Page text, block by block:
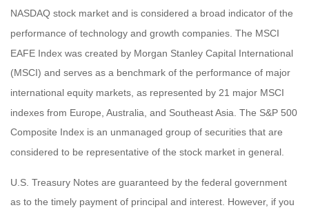
NASDAQ stock market and is considered a broad indicator of the
performance of technology and growth companies. The MSCI
EAFE Index was created by Morgan Stanley Capital International
(MSCI) and serves as a benchmark of the performance of major
international equity markets, as represented by 21 major MSCI
indexes from Europe, Australia, and Southeast Asia. The S&P 500
Composite Index is an unmanaged group of securities that are
considered to be representative of the stock market in general.
U.S. Treasury Notes are guaranteed by the federal government
as to the timely payment of principal and interest. However, if you